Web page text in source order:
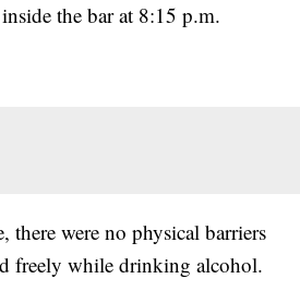
the bar at 8:15 p.m.
there were no physical barriers
freely while drinking alcohol.